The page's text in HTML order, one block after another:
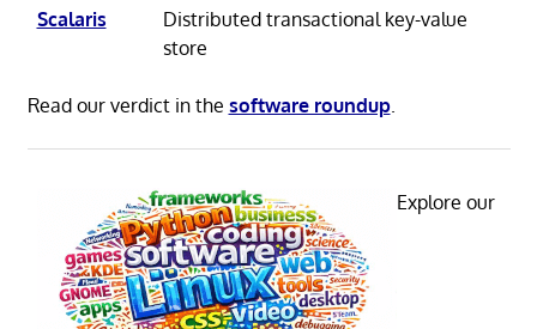
Scalaris
Distributed transactional key-value
store
Read our verdict in the software roundup.
Explore our